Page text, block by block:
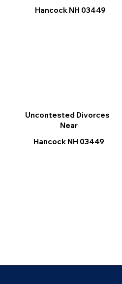
Hancock NH 03449
Uncontested Divorces
Near
Hancock NH 03449